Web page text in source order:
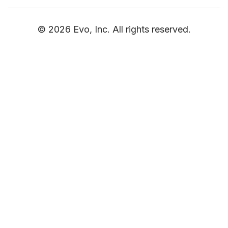
© 2026 Evo, Inc. All rights reserved.